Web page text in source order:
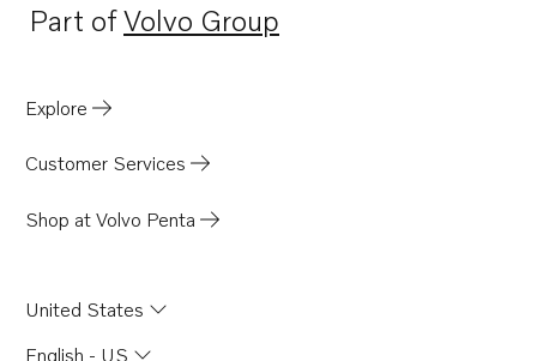
Part ofVolvo Group
Opens in a new tab
Explore
Customer Services
Shop at Volvo Penta
United States
English - US